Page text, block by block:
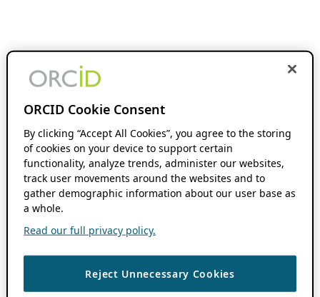
ORCID Cookie Consent
By clicking “Accept All Cookies”, you agree to the storing
of cookies on your device to support certain
functionality, analyze trends, administer our websites,
track user movements around the websites and to
gather demographic information about our user base as
a whole.
Read our full privacy policy.
Reject Unnecessary Cookies